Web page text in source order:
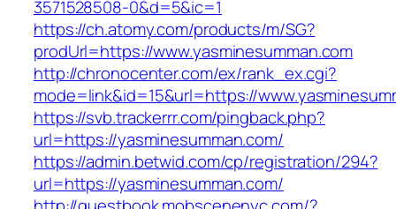
3571528508-0&d=5&ic=1
https://ch.atomy.com/products/m/SG?
prodUrl=https://www.yasminesumman.com
http://chronocenter.com/ex/rank_ex.cgi?
mode=link&id=15&url=https://
https://svb.trackerrr.com/pingback.php?
url=https://yasminesumman.com/
https://admin.betwid.com/cp/registration/294?
url=https://yasminesumman.com/